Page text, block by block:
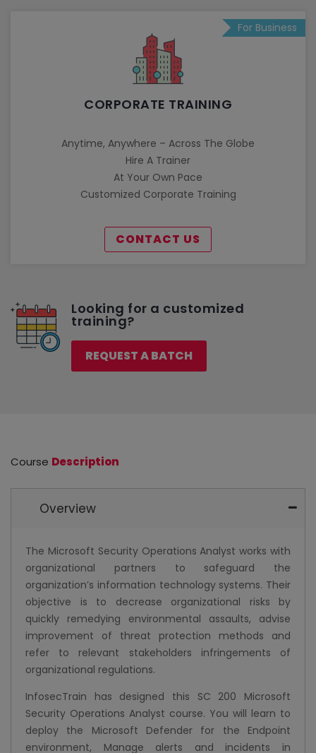
CORPORATE TRAINING
Anytime, Anywhere – Across The Globe
Hire A Trainer
At Your Own Pace
Customized Corporate Training
CONTACT US
For Business
Looking for a customized
training?
REQUEST A BATCH
Course Description
Overview
The Microsoft Security Operations Analyst works with
organizational partners to safeguard the
organization’s information technology systems. Their
objective is to decrease organizational risks by
quickly remedying environmental assaults, advise
improvement of threat protection methods and
refer to relevant stakeholders infringements of
organizational regulations.
InfosecTrain has designed this SC 200 Microsoft
Security Operations Analyst course. You will learn to
deploy the Microsoft Defender for the Endpoint
environment, Manage alerts and incidents in